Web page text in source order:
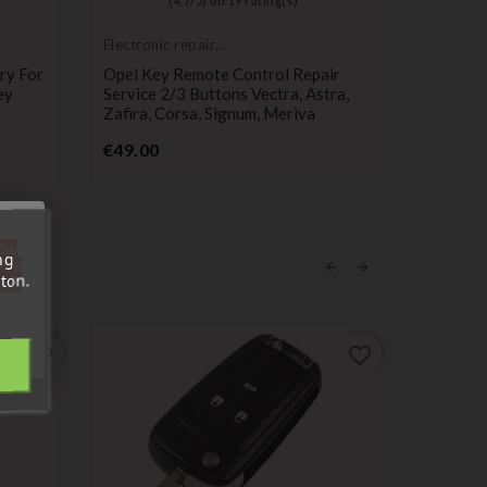
For
Electronic repair
Opel Key Remote Control Repair
Service 2/3 Buttons Vectra, Astra,
Zafira, Corsa, Signum, Meriva
€49.00Price